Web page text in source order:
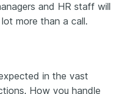
and HR staff will
more than a call.
in the vast
How you handle